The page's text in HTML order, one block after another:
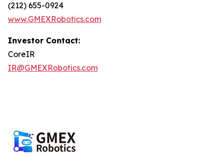
(212) 655-0924
www.GMEXRobotics.com
Investor Contact:
CoreIR
IR@GMEXRobotics.com